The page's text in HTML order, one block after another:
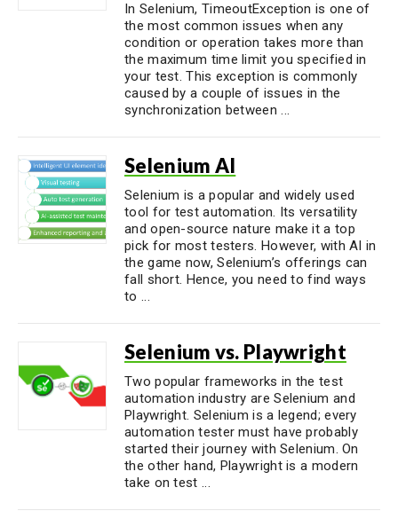
In Selenium, TimeoutException is one of
the most common issues when any
condition or operation takes more than
the maximum time limit you specified in
your test. This exception is commonly
caused by a couple of issues in the
synchronization between ...
Selenium AI
Selenium is a popular and widely used
tool for test automation. Its versatility
and open-source nature make it a top
pick for most testers. However, with AI in
the game now, Selenium’s offerings can
fall short. Hence, you need to find ways
to ...
Selenium vs. Playwright
Two popular frameworks in the test
automation industry are Selenium and
Playwright. Selenium is a legend; every
automation tester must have probably
started their journey with Selenium. On
the other hand, Playwright is a modern
take on test ...